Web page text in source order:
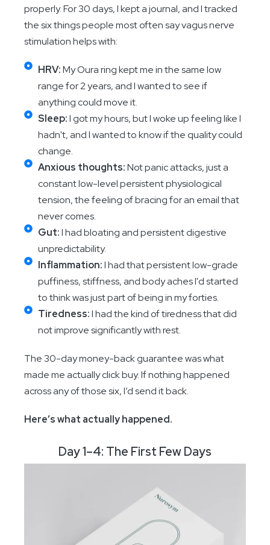
properly. For 30 days, I kept a journal, and I tracked
the six things people most often say vagus nerve
stimulation helps with:
HRV:My Oura ring kept me in the same low
range for 2 years, and I wanted to see if
anything could move it.
Sleep:I got my hours, but I woke up feeling like I
hadn't, and I wanted to know if the quality could
change.
Anxious thoughts:Not panic attacks, just a
constant low-level persistent physiological
tension, the feeling of bracing for an email that
never comes.
Gut:I had bloating and persistent digestive
unpredictability.
Inflammation:I had that persistent low-grade
puffiness, stiffness, and body aches I'd started
to think was just part of being in my forties.
Tiredness:I had the kind of tiredness that did
not improve significantly with rest.
The 30-day money-back guarantee was what
made me actually click buy. If nothing happened
across any of those six, I’d send it back.
Here’s what actually happened.
Day 1–4: The First Few Days